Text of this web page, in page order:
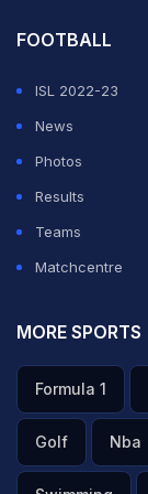
FOOTBALL
ISL 2022-23
News
Photos
Results
Teams
Matchcentre
MORE SPORTS
Formula 1
Golf Nba